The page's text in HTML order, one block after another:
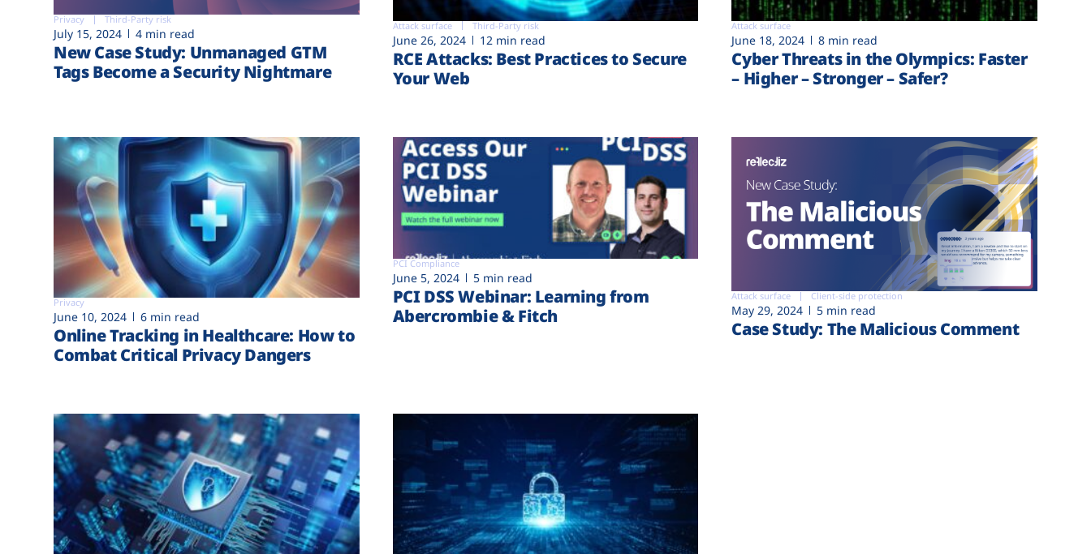
Privacy Third-Party risk
July 15, 2024 4 min read
New Case Study: Unmanaged GTM
Tags Become a Security Nightmare
Attack surface Third-Party risk
June 26, 2024 12 min read
RCE Attacks: Best Practices to Secure
Your Web
Attack surface
June 18, 2024 8 min read
Cyber Threats in the Olympics: Faster
– Higher – Stronger – Safer?
Privacy
June 10, 2024 6 min read
Online Tracking in Healthcare: How to
Combat Critical Privacy Dangers
PCI Compliance
June 5, 2024 5 min read
PCI DSS Webinar: Learning from
Abercrombie & Fitch
Attack surface Client-side protection
May 29, 2024 5 min read
Case Study: The Malicious Comment